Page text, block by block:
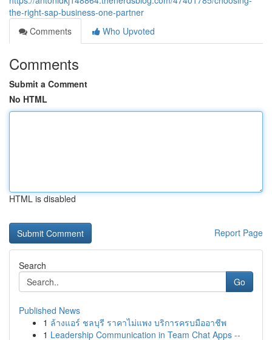
the-right-sap-business-one-partner
Comments
Who Upvoted
Comments
Submit a Comment
No HTML
HTML is disabled
Report Page
Search
Go
Published News
1 ล้างแอร์ ชลบุรี ราคาไม่แพง บริการครบมืออาชีพ
1 Leadership Communication in Team Chat Apps --